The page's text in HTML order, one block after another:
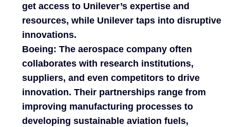
get access to Unilever’s expertise and
resources, while Unilever taps into disruptive
innovations.
Boeing: The aerospace company often
collaborates with research institutions,
suppliers, and even competitors to drive
innovation. Their partnerships range from
improving manufacturing processes to
developing sustainable aviation fuels,